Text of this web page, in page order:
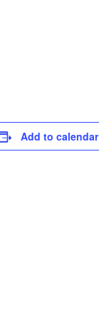
Add to calendar